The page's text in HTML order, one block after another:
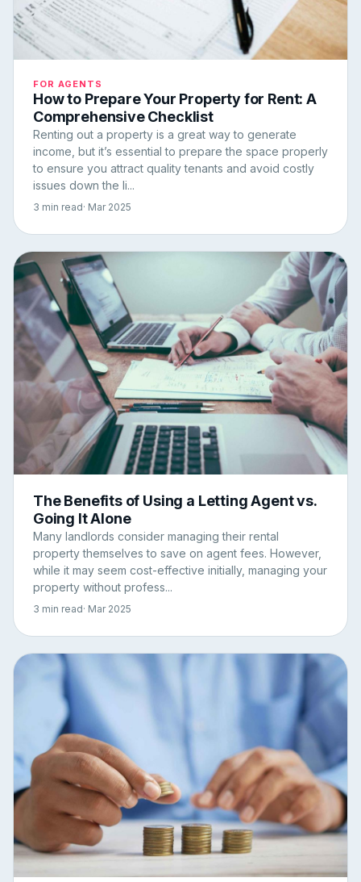
FOR AGENTS
How to Prepare Your Property for Rent: A
Comprehensive Checklist
Renting out a property is a great way to generate
income, but it’s essential to prepare the space properly
to ensure you attract quality tenants and avoid costly
issues down the li...
3 min read· Mar 2025
The Benefits of Using a Letting Agent vs.
Going It Alone
Many landlords consider managing their rental
property themselves to save on agent fees. However,
while it may seem cost-effective initially, managing your
property without profess...
3 min read· Mar 2025